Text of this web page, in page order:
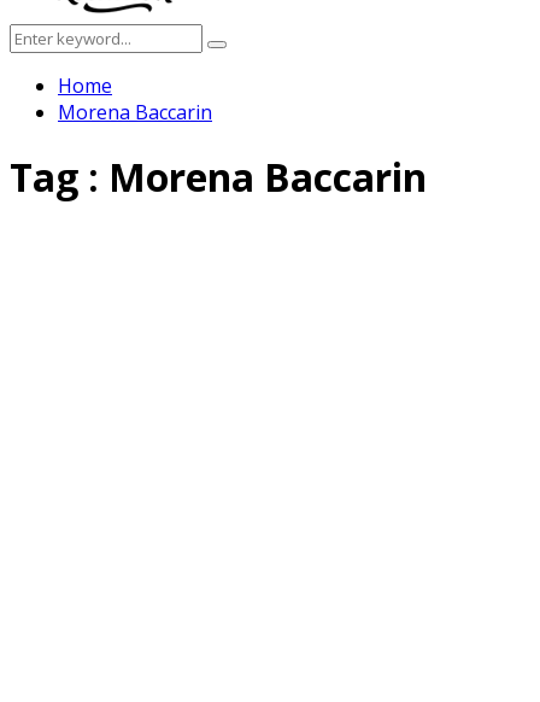
Search
for:
Search
Home
Morena Baccarin
Tag : Morena Baccarin